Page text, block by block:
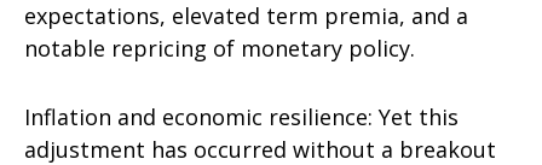
expectations, elevated term premia, and a
notable repricing of monetary policy.
Inflation and economic resilience: Yet this
adjustment has occurred without a breakout